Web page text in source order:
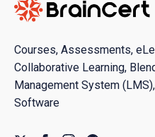
Courses, Assessments,
Collaborative Learning,
Management System
Software